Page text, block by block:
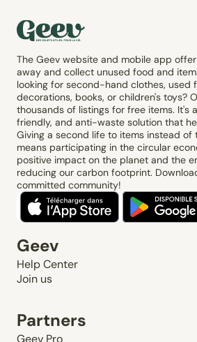
The Geev website and mobile app
away and collect unused food and
looking for second-hand clothes, used
decorations, books, or children's toys?
thousands of listings for free items. It's
friendly, and anti-waste solution that
Giving a second life to items instead of
means participating in the circular
positive impact on the planet and the
reducing our carbon footprint.
committed community!
Geev
Help Center
Join us
Partners
Geev Pro